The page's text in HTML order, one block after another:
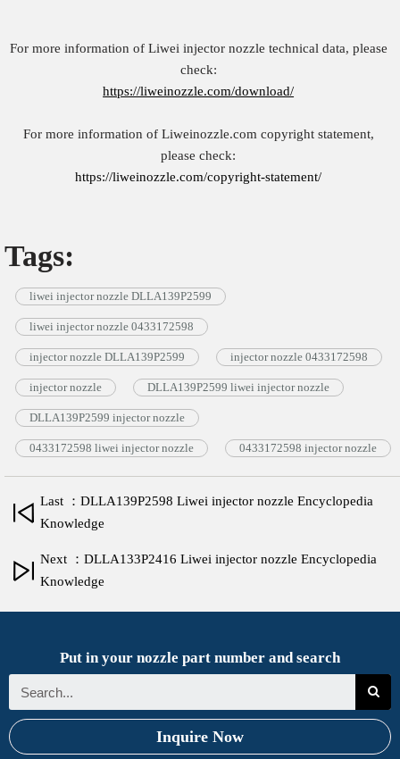
For more information of Liwei injector nozzle technical data, please
check:
https://liweinozzle.com/download/
For more information of Liweinozzle.com copyright statement,
please check:
https://liweinozzle.com/copyright-statement/
Tags:
liwei injector nozzle DLLA139P2599
liwei injector nozzle 0433172598
injector nozzle DLLA139P2599 injector nozzle 0433172598
injector nozzle DLLA139P2599 liwei injector nozzle
DLLA139P2599 injector nozzle
0433172598 liwei injector nozzle 0433172598 injector nozzle
Last ：DLLA139P2598 Liwei injector nozzle Encyclopedia
Knowledge
Next ：DLLA133P2416 Liwei injector nozzle Encyclopedia
Knowledge
Put in your nozzle part number and search
Inquire Now